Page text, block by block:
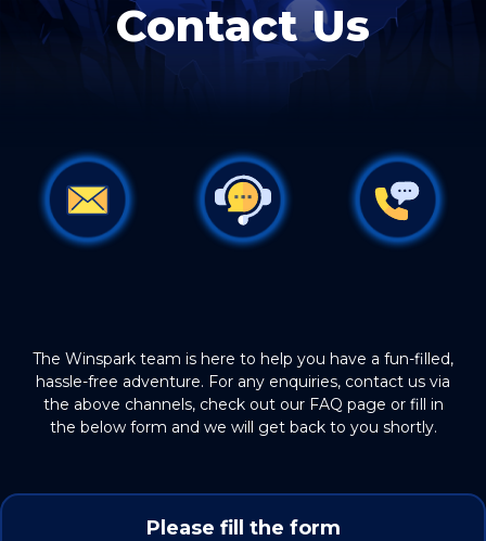
Contact Us
The Winspark team is here to help you have a fun-filled,
hassle-free adventure. For any enquiries, contact us via
the above channels, check out our FAQ page or fill in
the below form and we will get back to you shortly.
Please fill the form